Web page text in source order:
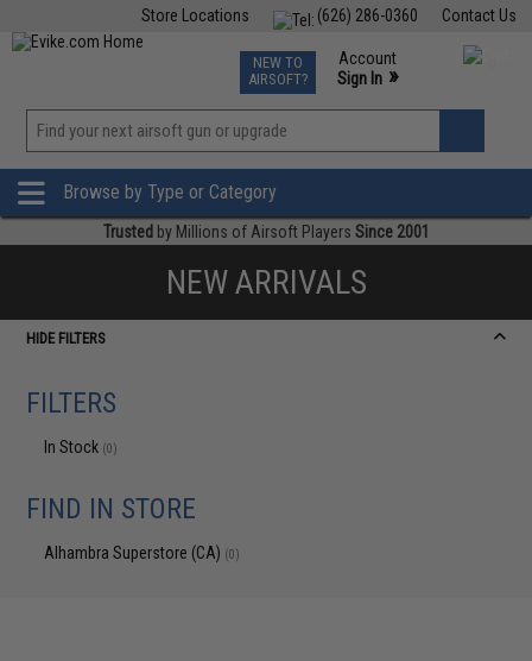
Contact Us
(626) 286-0360
Store Locations
TCG Events
Phone Support M-F 7am-5pm PST
NEW TO
AIRSOFT?
Account
Sign In »
»
Browse by Type or Category
Trusted by Millions of Airsoft Players Since 2001
NEW ARRIVALS
HIDE FILTERS
FILTERS
In Stock (0)
FIND IN STORE
Alhambra Superstore (CA) (0)